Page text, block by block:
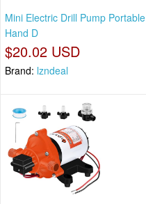
Mini Electric Drill Pump Portable
Hand D
$20.02 USD
Brand: lzndeal